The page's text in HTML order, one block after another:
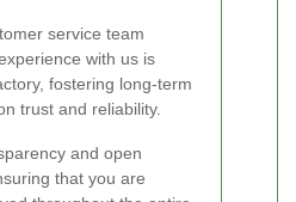
service team
with us is
fostering long-term
trust and reliability.
and open
that you are